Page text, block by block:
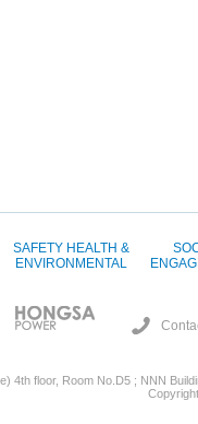
SAFETY HEALTH &
ENVIRONMENTAL
4th floor, Room No.D5 ; NNN